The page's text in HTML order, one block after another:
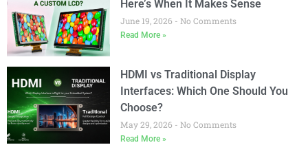
Here’s When It Makes Sense
June 19, 2026 No Comments
Read More »
HDMI vs Traditional Display
Interfaces: Which One Should You
Choose?
May 29, 2026 No Comments
Read More »